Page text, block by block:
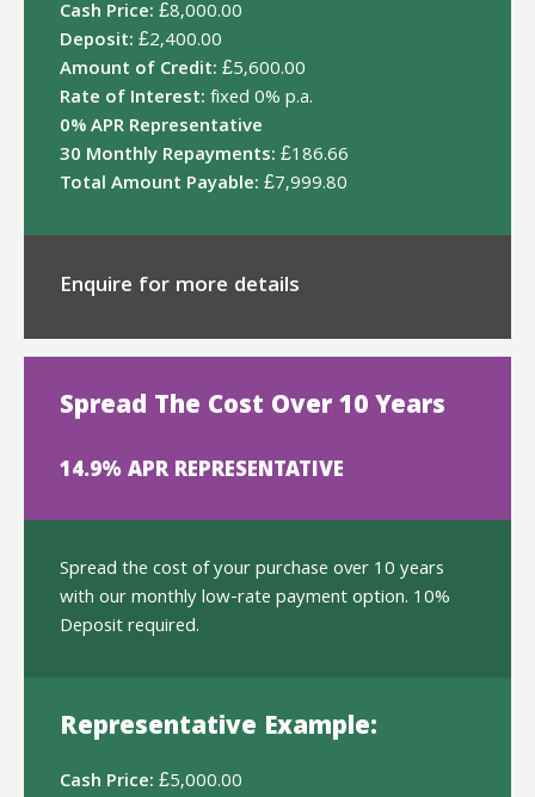
Cash Price:£8,000.00
Deposit:£2,400.00
Amount of Credit:£5,600.00
Rate of Interest:fixed 0% p.a.
0% APR Representative
30 Monthly Repayments:£186.66
Total Amount Payable:£7,999.80
Enquire for more details
Spread The Cost Over 10 Years
14.9% APR REPRESENTATIVE
Spread the cost of your purchase over 10 years
with our monthly low-rate payment option. 10%
Deposit required.
Representative Example:
Cash Price:£5,000.00